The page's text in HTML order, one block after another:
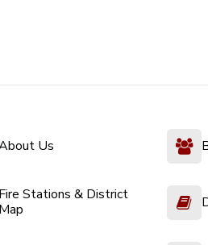
Us
Fire Stations & District
Map